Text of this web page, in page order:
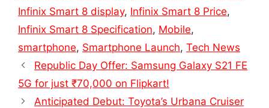
Infinix Smart 8 display, Infinix Smart 8 Price,
Infinix Smart 8 Specification, Mobile,
smartphone, Smartphone Launch, Tech News
Republic Day Offer: Samsung Galaxy S21 FE
5G for just ₹70,000 on Flipkart!
Anticipated Debut: Toyota’s Urbana Cruiser